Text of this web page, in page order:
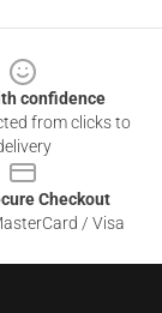
confidence
from clicks to
Checkout
/ Visa